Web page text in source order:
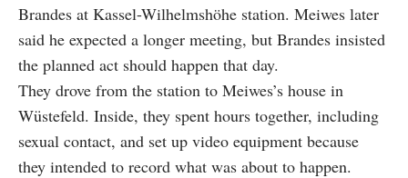
Brandes at Kassel-Wilhelmshöhe station. Meiwes later
said he expected a longer meeting, but Brandes insisted
the planned act should happen that day.
They drove from the station to Meiwes’s house in
Wüstefeld. Inside, they spent hours together, including
sexual contact, and set up video equipment because
they intended to record what was about to happen.